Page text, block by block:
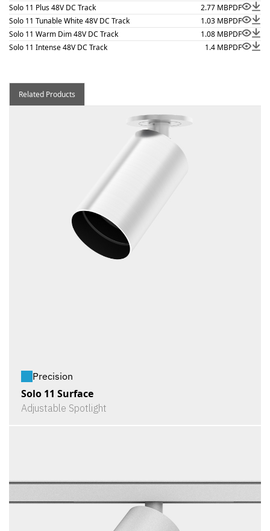
Solo 11 Plus 48V DC Track
2.77 MBPDF
Solo 11 Tunable White 48V DC Track
1.03 MBPDF
Solo 11 Warm Dim 48V DC Track
1.08 MBPDF
Solo 11 Intense 48V DC Track
1.4 MBPDF
Related Products
Precision
Solo 11 Surface
Adjustable Spotlight